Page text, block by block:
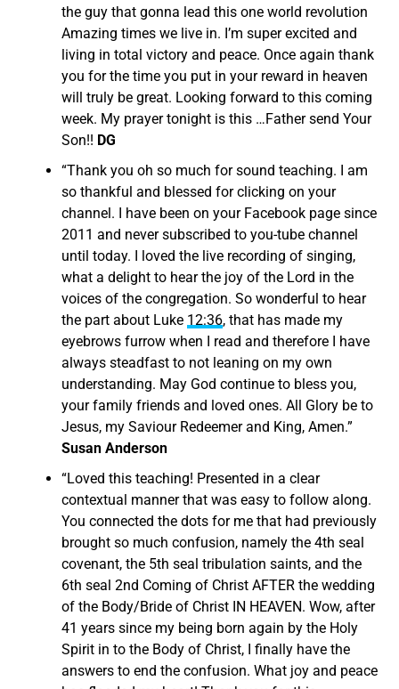
the guy that gonna lead this one world revolution
Amazing times we live in. I’m super excited and
living in total victory and peace. Once again thank
you for the time you put in your reward in heaven
will truly be great. Looking forward to this coming
week. My prayer tonight is this …Father send Your
Son!! DG
“Thank you oh so much for sound teaching. I am
so thankful and blessed for clicking on your
channel. I have been on your Facebook page since
2011 and never subscribed to you-tube channel
until today. I loved the live recording of singing,
what a delight to hear the joy of the Lord in the
voices of the congregation. So wonderful to hear
the part about Luke 12:36, that has made my
eyebrows furrow when I read and therefore I have
always steadfast to not leaning on my own
understanding. May God continue to bless you,
your family friends and loved ones. All Glory be to
Jesus, my Saviour Redeemer and King, Amen.”
Susan Anderson
“Loved this teaching! Presented in a clear
contextual manner that was easy to follow along.
You connected the dots for me that had previously
brought so much confusion, namely the 4th seal
covenant, the 5th seal tribulation saints, and the
6th seal 2nd Coming of Christ AFTER the wedding
of the Body/Bride of Christ IN HEAVEN. Wow, after
41 years since my being born again by the Holy
Spirit in to the Body of Christ, I finally have the
answers to end the confusion. What joy and peace